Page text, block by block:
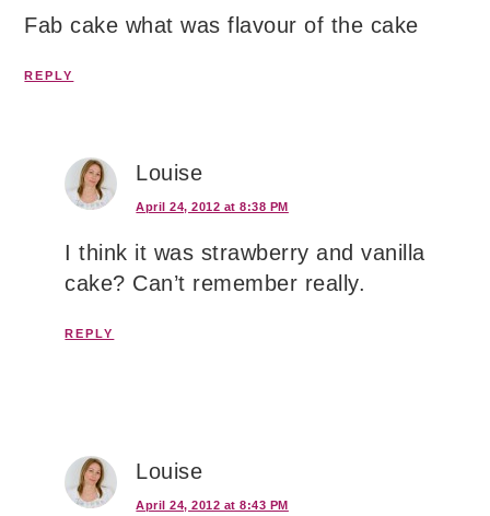
Fab cake what was flavour of the cake
REPLY
Louise
April 24, 2012 at 8:38 PM
I think it was strawberry and vanilla
cake? Can’t remember really.
REPLY
Louise
April 24, 2012 at 8:43 PM